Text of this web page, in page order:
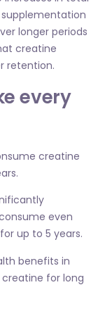
longer periods
creatine
retention.
every
creatine
even
up to 5 years.
benefits in
for long